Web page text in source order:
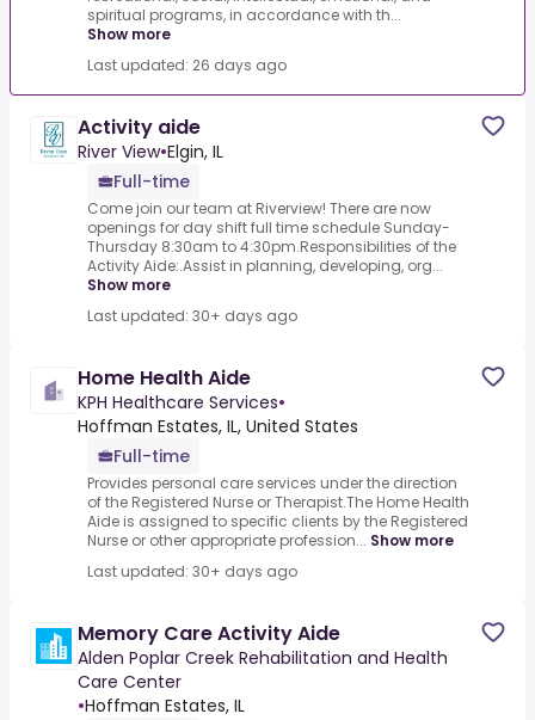
spiritual programs, in accordance with th...
Show more
Last updated: 26 days ago
Activity aide
River View•Elgin, IL
Full-time
Come join our team at Riverview! There are now
openings for day shift full time schedule Sunday-
Thursday 8:30am to 4:30pm.Responsibilities of the
Activity Aide:.Assist in planning, developing, org...
Show more
Last updated: 30+ days ago
Home Health Aide
KPH Healthcare Services•
Hoffman Estates, IL, United States
Full-time
Provides personal care services under the direction
of the Registered Nurse or Therapist.The Home Health
Aide is assigned to specific clients by the Registered
Nurse or other appropriate profession... Show more
Last updated: 30+ days ago
Memory Care Activity Aide
Alden Poplar Creek Rehabilitation and Health
Care Center
•Hoffman Estates, IL